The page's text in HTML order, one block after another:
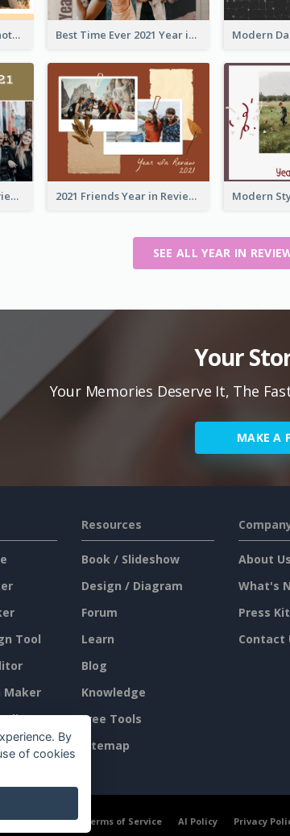
Event Year in Review Photo Book Best Time Ever 2021 Year in Review Photo Book
Best Of 2021 Year in Review Photo Book 2021 Friends Year in Review Photo Book
SEE ALL YEAR IN
Your
Your Memories Deserve It, The
MAKE A
Tool
Maker
Resources
Book / Slideshow
Design / Diagram
Forum
Learn
Blog
Knowledge
Free Tools
Sitemap
About Us
What's
Press Kit
Contact
reserved. Terms of Service AI Policy Privacy
By
of cookies